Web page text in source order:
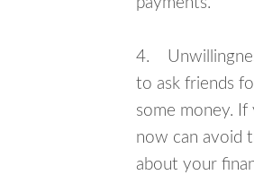
4.
to ask friends
some money. If
now can avoid
about your